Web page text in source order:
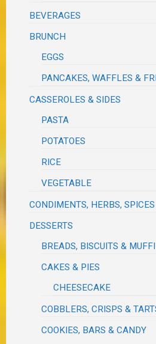
BEVERAGES
BRUNCH
EGGS
PANCAKES, WAFFLES &
CASSEROLES & SIDES
PASTA
POTATOES
RICE
VEGETABLE
CONDIMENTS, HERBS,
DESSERTS
BREADS, BISCUITS &
CAKES & PIES
CHEESECAKE
COBBLERS, CRISPS &
COOKIES, BARS & CANDY